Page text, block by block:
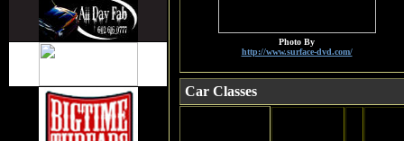
Photo By
http://www.surface-dvd.com/
Car Classes